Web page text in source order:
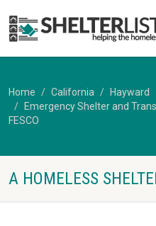
Home California
Hayward
Emergency Shelter and
FESCO
A HOMELESS